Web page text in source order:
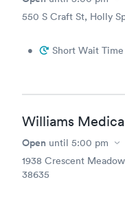
550 S Craft St, Holly
• Short Wait Time
Williams
Open until 5:00 pm
1938 Crescent
38635